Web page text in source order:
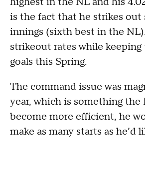
is the fact that he strikes out
innings (sixth best in the
strikeout rates while
goals this Spring.
The command issue was
year, which is something the
become more efficient, he
make as many starts as he’d